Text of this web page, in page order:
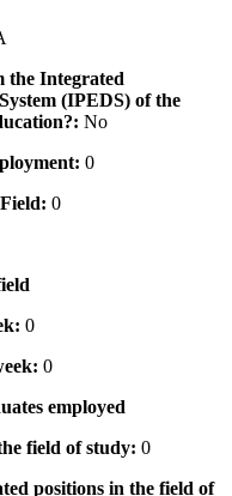
the Integrated
(IPEDS) of the
No
0
0
0
0
employed
field of study: 0
positions in the field of